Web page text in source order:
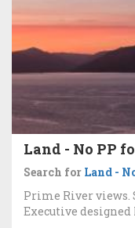
Land - No PP
Search for Land -
Prime River views.
Executive designed